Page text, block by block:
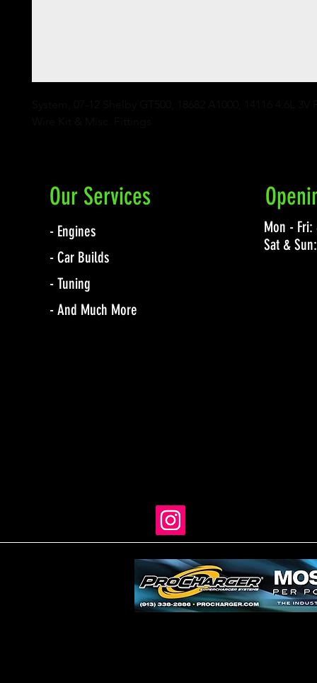
Our Services
- Engines
- Car Builds
- Tuning
- And Much More
Mon -
Sat &